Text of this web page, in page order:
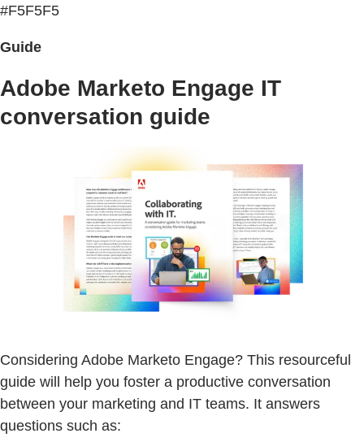
#F5F5F5
Guide
Adobe Marketo Engage IT
conversation guide
Considering Adobe Marketo Engage? This resourceful
guide will help you foster a productive conversation
between your marketing and IT teams. It answers
questions such as: